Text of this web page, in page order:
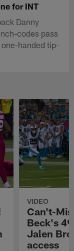
for INT
Danny
codes pass
handed tip-
VIDEO
Can't-
Beck's
Jalen
access